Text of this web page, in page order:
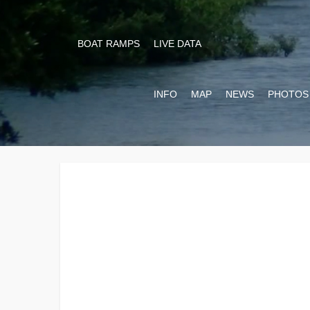
BOAT RAMPS LIVE DATA
INFO MAP NEWS PHOTOS